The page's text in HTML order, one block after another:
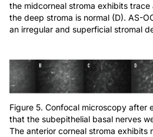
the midcorneal stroma exhibits trace
the deep stroma is normal (D). AS-
an irregular and superficial stromal
Figure 5. Confocal microscopy after
that the subepithelial basal nerves
The anterior corneal stroma exhibits